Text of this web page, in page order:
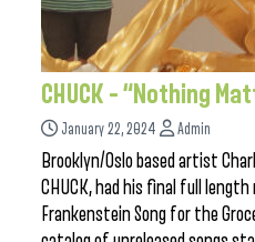
CHUCK – “Nothing
January 22, 2024 Admin
Brooklyn/Oslo based artist
CHUCK, had his final full
Frankenstein Song for the